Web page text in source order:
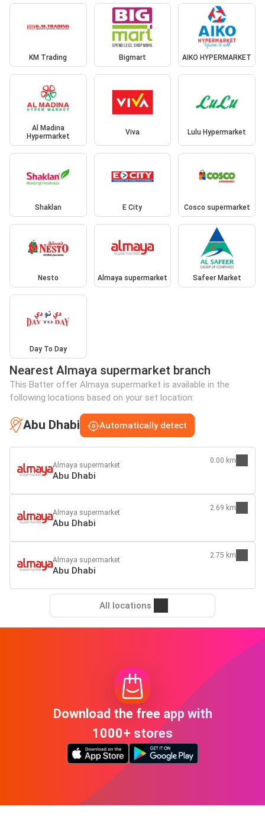
KM Trading Bigmart AIKO HYPERMARKET
Al Madina
Hypermarket
Viva Lulu Hypermarket
Shaklan E City Cosco supermarket
Nesto Almaya supermarket Safeer Market
Day To Day
Nearest Almaya supermarket branch
This Batter offer Almaya supermarket is available in the
following locations based on your set location:
Abu Dhabi Automatically detect
Almaya supermarket
Abu Dhabi
0.00 km
Almaya supermarket
Abu Dhabi
2.69 km
Almaya supermarket
Abu Dhabi
2.75 km
All locations
Download the free app with
1000+ stores